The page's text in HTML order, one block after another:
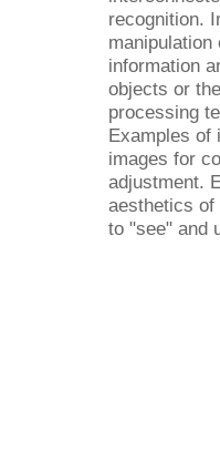
recognition.
information
objects or
processing
Examples of
images for
adjustment.
aesthetics of
to "see" and